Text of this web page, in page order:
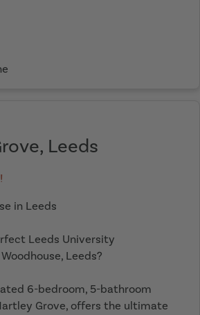
Leeds
in Leeds
Leeds University
Leeds?
6-bedroom, 5-bathroom
Grove, offers the ultimate